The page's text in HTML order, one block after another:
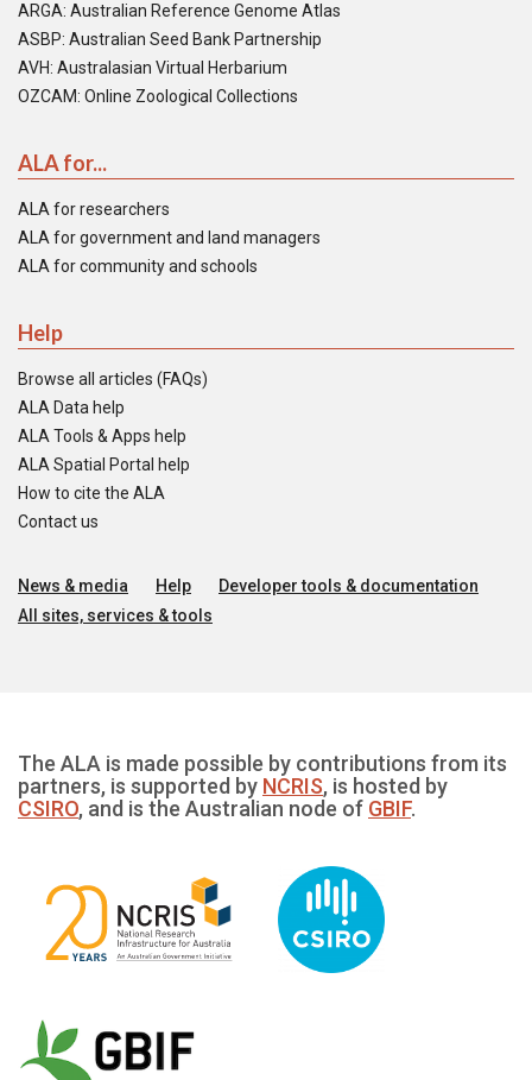
ARGA: Australian Reference Genome Atlas
ASBP: Australian Seed Bank Partnership
AVH: Australasian Virtual Herbarium
OZCAM: Online Zoological Collections
ALA for...
ALA for researchers
ALA for government and land managers
ALA for community and schools
Help
Browse all articles (FAQs)
ALA Data help
ALA Tools & Apps help
ALA Spatial Portal help
How to cite the ALA
Contact us
News & media Help
Developer tools & documentation
All sites, services & tools
The ALA is made possible by contributions from its
partners, is supported by NCRIS, is hosted by
CSIRO, and is the Australian node of GBIF.